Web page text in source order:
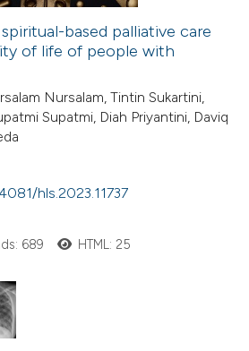
based palliative care
of life of people with
Nursalam, Tintin Sukartini,
Supatmi, Diah Priyantini, Daviq
hls.2023.11737
689 HTML: 25